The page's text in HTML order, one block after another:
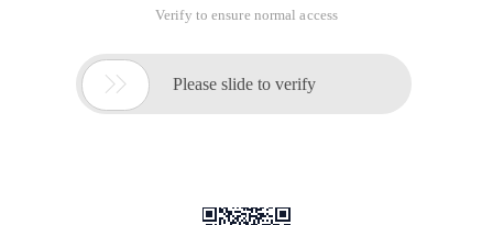
Verify to ensure normal access
 Please slide to verify